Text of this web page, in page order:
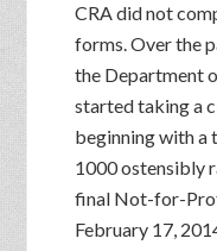
CRA did not
forms. Over the
the Department
started taking a
beginning with a
1000 ostensibly
final Not-for-
February 17,